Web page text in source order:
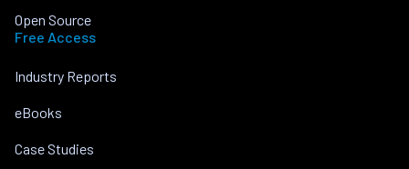
Open Source
Free Access
Industry Reports
eBooks
Case Studies